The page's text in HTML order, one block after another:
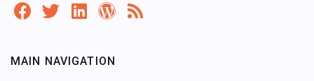
MAIN NAVIGATION